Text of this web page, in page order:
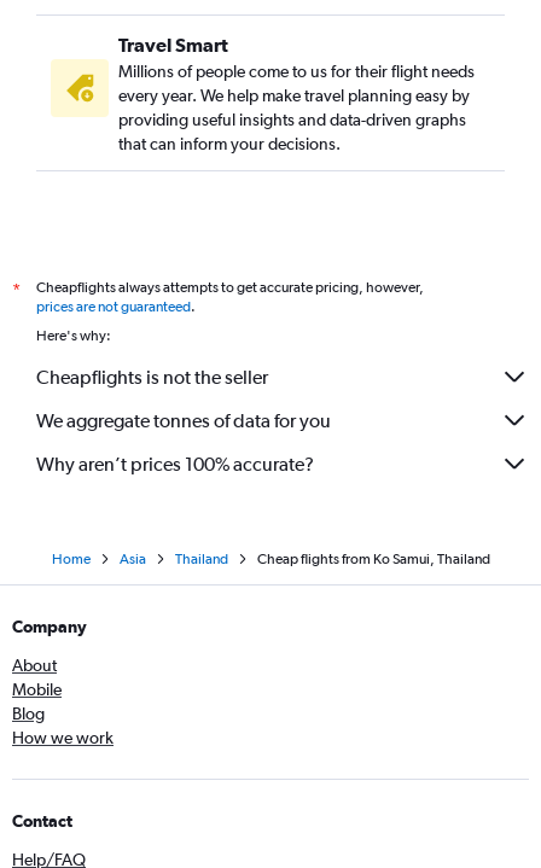
Travel Smart
Millions of people come to us for their flight needs
every year. We help make travel planning easy by
providing useful insights and data-driven graphs
that can inform your decisions.
*
Cheapflights always attempts to get accurate pricing, however,
prices are not guaranteed.
Here's why:
Cheapflights is not the seller
We aggregate tonnes of data for you
Why aren’t prices 100% accurate?
Home Asia Thailand Cheap flights from Ko Samui, Thailand
Company
About
Mobile
Blog
How we work
Contact
Help/FAQ